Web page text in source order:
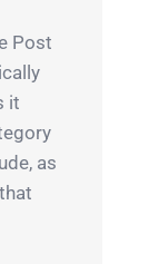
Post
it
as